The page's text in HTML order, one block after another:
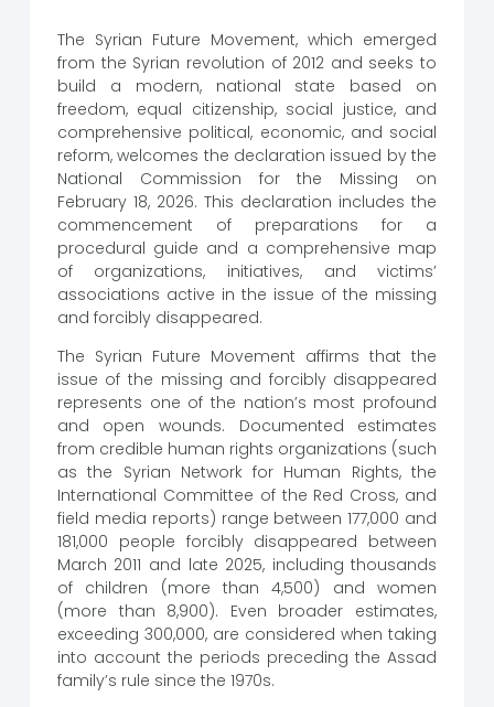
The Syrian Future Movement, which emerged
from the Syrian revolution of 2012 and seeks to
build a modern, national state based on
freedom, equal citizenship, social justice, and
comprehensive political, economic, and social
reform, welcomes the declaration issued by the
National Commission for the Missing on
February 18, 2026. This declaration includes the
commencement of preparations for a
procedural guide and a comprehensive map
of organizations, initiatives, and victims’
associations active in the issue of the missing
and forcibly disappeared.
The Syrian Future Movement affirms that the
issue of the missing and forcibly disappeared
represents one of the nation’s most profound
and open wounds. Documented estimates
from credible human rights organizations (such
as the Syrian Network for Human Rights, the
International Committee of the Red Cross, and
field media reports) range between 177,000 and
181,000 people forcibly disappeared between
March 2011 and late 2025, including thousands
of children (more than 4,500) and women
(more than 8,900). Even broader estimates,
exceeding 300,000, are considered when taking
into account the periods preceding the Assad
family’s rule since the 1970s.